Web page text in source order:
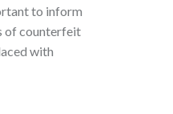
to inform
of counterfeit
with